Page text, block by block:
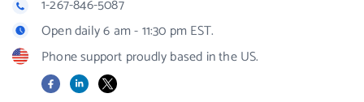
1-267-846-5087
Open daily 6 am - 11:30 pm EST.
Phone support proudly based in the US.
FacebookLinkedIn
X